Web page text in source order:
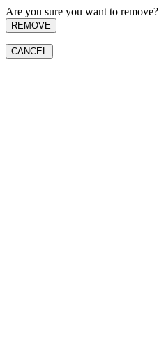
Are you sure you want to remove?
REMOVE
CANCEL